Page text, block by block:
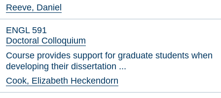
Reeve, Daniel
ENGL 591
Doctoral Colloquium
Course provides support for graduate students when
developing their dissertation ...
Cook, Elizabeth Heckendorn